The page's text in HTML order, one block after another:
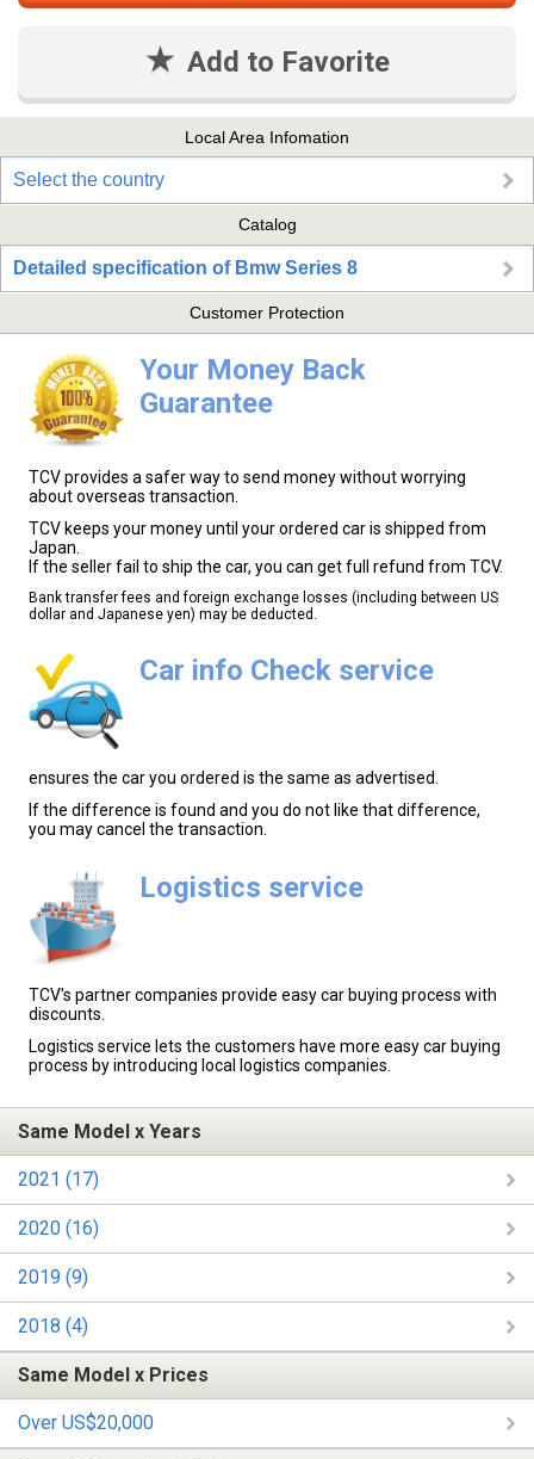
Add to Favorite
Local Area Infomation
Select the country
Catalog
Detailed specification of Bmw Series 8
Customer Protection
Your Money Back
Guarantee
TCV provides a safer way to send money without worrying
about overseas transaction.
TCV keeps your money until your ordered car is shipped from
Japan.
If the seller fail to ship the car, you can get full refund from TCV.
Bank transfer fees and foreign exchange losses (including between US
dollar and Japanese yen) may be deducted.
Car info Check service
ensures the car you ordered is the same as advertised.
If the difference is found and you do not like that difference,
you may cancel the transaction.
Logistics service
TCV's partner companies provide easy car buying process with
discounts.
Logistics service lets the customers have more easy car buying
process by introducing local logistics companies.
Same Model x Years
2021 (17)
2020 (16)
2019 (9)
2018 (4)
Same Model x Prices
Over US$20,000